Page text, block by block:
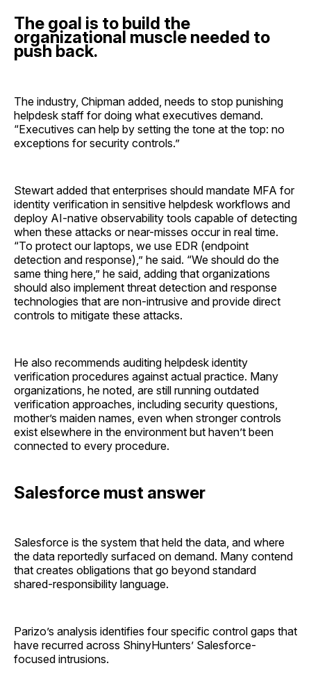
The goal is to build the
organizational muscle needed to
push back.
The industry, Chipman added, needs to stop punishing
helpdesk staff for doing what executives demand.
“Executives can help by setting the tone at the top: no
exceptions for security controls.”
Stewart added that enterprises should mandate MFA for
identity verification in sensitive helpdesk workflows and
deploy AI-native observability tools capable of detecting
when these attacks or near-misses occur in real time.
“To protect our laptops, we use EDR (endpoint
detection and response),” he said. “We should do the
same thing here,” he said, adding that organizations
should also implement threat detection and response
technologies that are non-intrusive and provide direct
controls to mitigate these attacks.
He also recommends auditing helpdesk identity
verification procedures against actual practice. Many
organizations, he noted, are still running outdated
verification approaches, including security questions,
mother’s maiden names, even when stronger controls
exist elsewhere in the environment but haven’t been
connected to every procedure.
Salesforce must answer
Salesforce is the system that held the data, and where
the data reportedly surfaced on demand. Many contend
that creates obligations that go beyond standard
shared-responsibility language.
Parizo’s analysis identifies four specific control gaps that
have recurred across ShinyHunters’ Salesforce-
focused intrusions.